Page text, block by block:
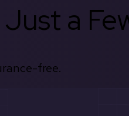
a
free.